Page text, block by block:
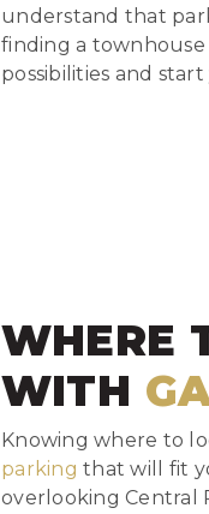
understand that
finding a
possibilities and
WHERE
WITH
Knowing where to
parking that will fit
overlooking Central